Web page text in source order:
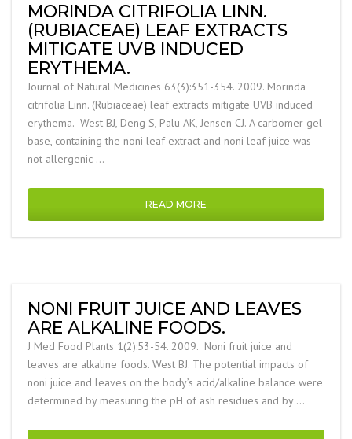
MORINDA CITRIFOLIA LINN.
(RUBIACEAE) LEAF EXTRACTS
MITIGATE UVB INDUCED
ERYTHEMA.
Journal of Natural Medicines 63(3):351-354. 2009. Morinda
citrifolia Linn. (Rubiaceae) leaf extracts mitigate UVB induced
erythema. West BJ, Deng S, Palu AK, Jensen CJ. A carbomer gel
base, containing the noni leaf extract and noni leaf juice was
not allergenic …
READ MORE
NONI FRUIT JUICE AND LEAVES
ARE ALKALINE FOODS.
J Med Food Plants 1(2):53-54. 2009. Noni fruit juice and
leaves are alkaline foods. West BJ. The potential impacts of
noni juice and leaves on the body’s acid/alkaline balance were
determined by measuring the pH of ash residues and by …